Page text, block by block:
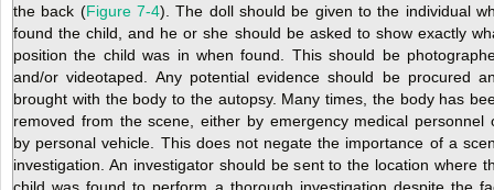
the back (Figure 7-4). The doll should be given to the individual
found the child, and he or she should be asked to show exactly
position the child was in when found. This should be
and/or videotaped. Any potential evidence should be procured
brought with the body to the autopsy. Many times, the body has
removed from the scene, either by emergency medical personnel
by personal vehicle. This does not negate the importance of a
investigation. An investigator should be sent to the location where
child was found to perform a thorough investigation despite the